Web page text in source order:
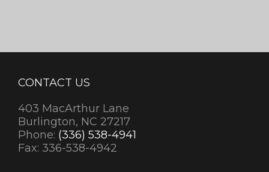
CONTACT US
403 MacArthur Lane
Burlington, NC 27217
Phone: (336) 538-4941
Fax: 336-538-4942